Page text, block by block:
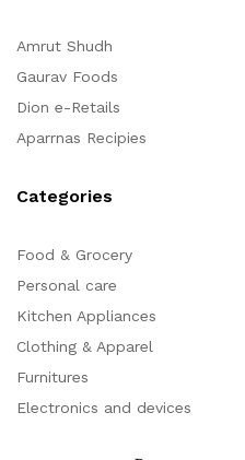
Amrut Shudh
Gaurav Foods
Dion e-Retails
Aparrnas Recipies
Categories
Food & Grocery
Personal care
Kitchen Appliances
Clothing & Apparel
Furnitures
Electronics and devices